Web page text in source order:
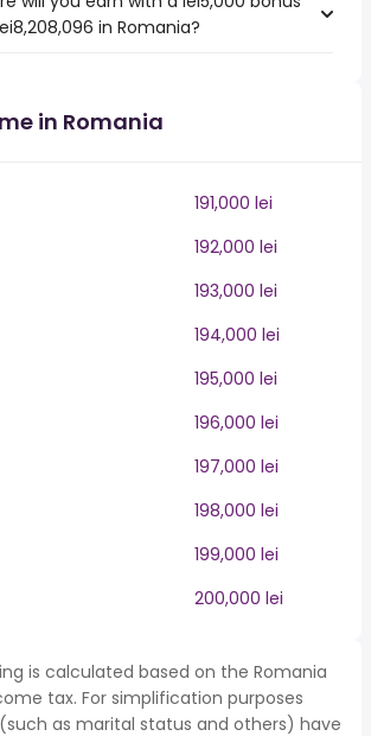
in Romania?
in Romania
191,000 lei
192,000 lei
193,000 lei
194,000 lei
195,000 lei
196,000 lei
197,000 lei
198,000 lei
199,000 lei
200,000 lei
is calculated based on the Romania
tax. For simplification purposes
as marital status and others) have